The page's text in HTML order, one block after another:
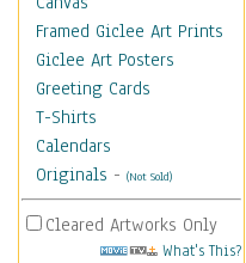
Framed Giclee Art Prints
Giclee Art Posters
Greeting Cards
T-Shirts
Calendars
Originals - (Not Sold)
Cleared Artworks Only
What's This?